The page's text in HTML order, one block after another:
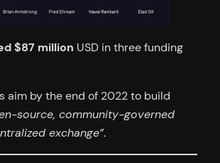
$87 million USD in three funding
aim by the end of 2022 to build
source, community-governed
exchange”.